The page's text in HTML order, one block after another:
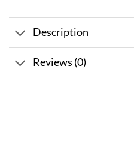
Description
Reviews (0)